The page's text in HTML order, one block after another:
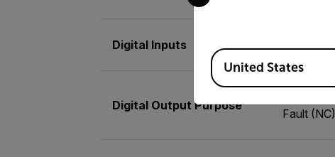
Digital Inputs
Digital Output Purpose
Fault (NC)
Available Locations
United States